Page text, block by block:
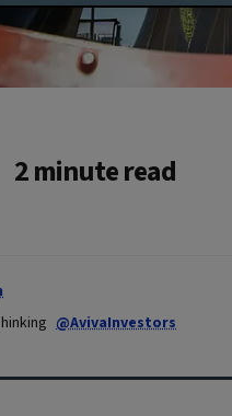
2 minute read
@AvivaInvestors